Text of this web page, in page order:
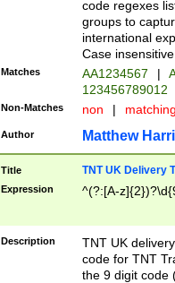
code regexes
groups to
international
Case
Matches AA1234567 |
123456789012
Non-Matches non |
Author Matthew
Title TNT UK Delivery
Expression ^(?:[A-
Description
TNT UK
code for TNT
the 9 digit code